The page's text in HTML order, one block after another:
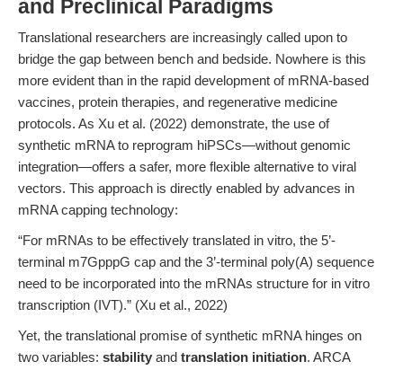
and Preclinical Paradigms
Translational researchers are increasingly called upon to
bridge the gap between bench and bedside. Nowhere is this
more evident than in the rapid development of mRNA-based
vaccines, protein therapies, and regenerative medicine
protocols. As Xu et al. (2022) demonstrate, the use of
synthetic mRNA to reprogram hiPSCs—without genomic
integration—offers a safer, more flexible alternative to viral
vectors. This approach is directly enabled by advances in
mRNA capping technology:
“For mRNAs to be effectively translated in vitro, the 5’-
terminal m7GpppG cap and the 3’-terminal poly(A) sequence
need to be incorporated into the mRNAs structure for in vitro
transcription (IVT).” (Xu et al., 2022)
Yet, the translational promise of synthetic mRNA hinges on
two variables: stability and translation initiation. ARCA